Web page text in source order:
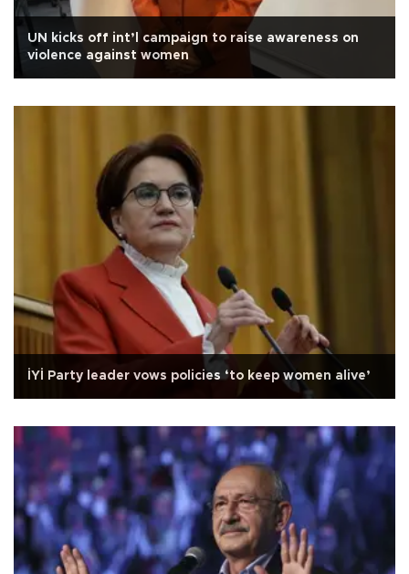
UN kicks off int’l campaign to raise awareness on
violence against women
İYİ Party leader vows policies ‘to keep women alive’